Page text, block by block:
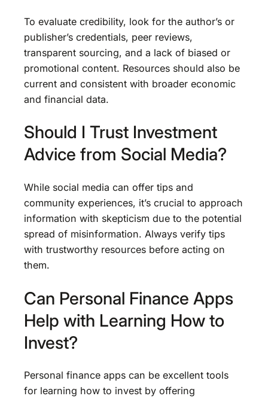
To evaluate credibility, look for the author’s or
publisher’s credentials, peer reviews,
transparent sourcing, and a lack of biased or
promotional content. Resources should also be
current and consistent with broader economic
and financial data.
Should I Trust Investment
Advice from Social Media?
While social media can offer tips and
community experiences, it’s crucial to approach
information with skepticism due to the potential
spread of misinformation. Always verify tips
with trustworthy resources before acting on
them.
Can Personal Finance Apps
Help with Learning How to
Invest?
Personal finance apps can be excellent tools
for learning how to invest by offering